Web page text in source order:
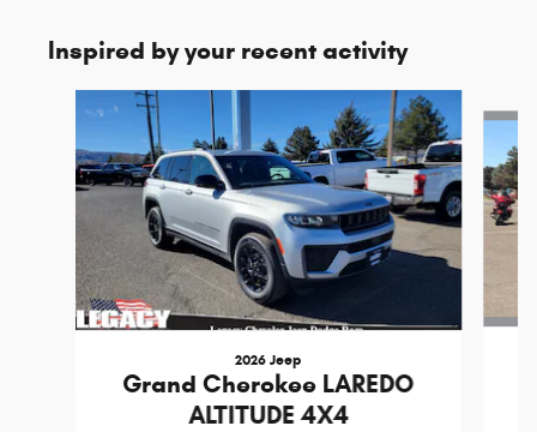
Inspired by your recent activity
2026 Jeep
Grand Cherokee LAREDO
ALTITUDE 4X4